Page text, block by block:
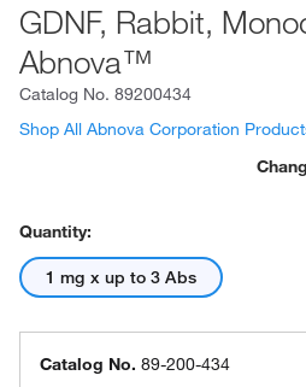
GDNF, Rabbit,
Abnova™
Catalog No. 89200434
Shop All Abnova Corporation
Quantity:
1 mg x up to 3 Abs
Catalog No. 89-200-434